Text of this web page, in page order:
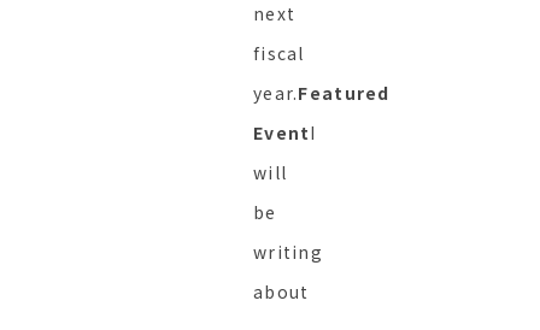
next
fiscal
year.Featured
EventI
will
be
writing
about